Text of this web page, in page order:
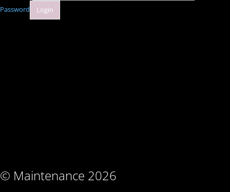
© Maintenance 2026
Password